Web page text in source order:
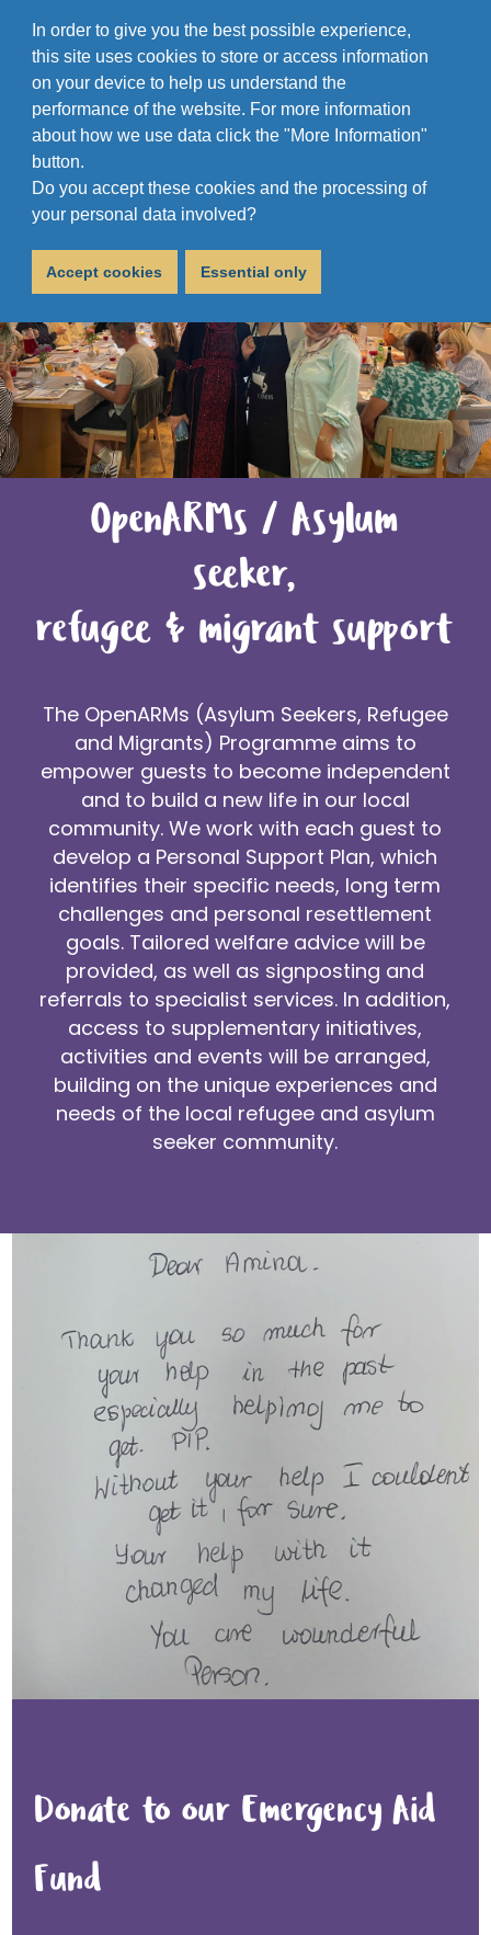
In order to give you the best possible experience,
this site uses cookies to store or access information
on your device to help us understand the
performance of the website. For more information
about how we use data click the "More Information"
button.
Do you accept these cookies and the processing of
your personal data involved?
Accept cookies Essential only
OpenARMs / Asylum
seeker,
refugee & migrant support
The OpenARMs (Asylum Seekers, Refugee
and Migrants) Programme aims to
empower guests to become independent
and to build a new life in our local
community. We work with each guest to
develop a Personal Support Plan, which
identifies their specific needs, long term
challenges and personal resettlement
goals. Tailored welfare advice will be
provided, as well as signposting and
referrals to specialist services. In addition,
access to supplementary initiatives,
activities and events will be arranged,
building on the unique experiences and
needs of the local refugee and asylum
seeker community.
Donate to our Emergency Aid
Fund